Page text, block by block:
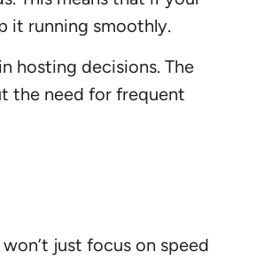
it running smoothly.
hosting decisions. The
the need for frequent
just focus on speed